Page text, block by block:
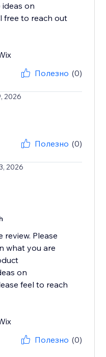
on
free to reach out
Полезно (0)
2026
Полезно (0)
2026
Please
what you are
on
feel to reach
Полезно (0)